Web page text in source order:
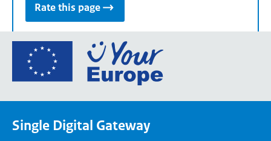
Rate this page
Go
the
Single Digital Gateway